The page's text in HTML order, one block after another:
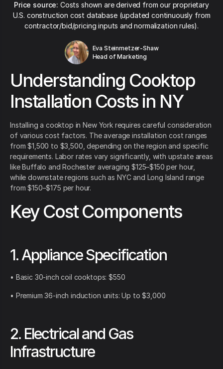
Price source: Costs shown are derived from our proprietary
U.S. construction cost database (updated continuously from
contractor/bid/pricing inputs and normalization rules).
Eva Steinmetzer-Shaw
Head of Marketing
Understanding Cooktop
Installation Costs in NY
Installing a cooktop in New York requires careful consideration
of various cost factors. The average installation cost ranges
from $1,500 to $3,500, depending on the region and specific
requirements. Labor rates vary significantly, with upstate areas
like Buffalo and Rochester averaging $125–$150 per hour,
while downstate regions such as NYC and Long Island range
from $150–$175 per hour.
Key Cost Components
1. Appliance Specification
• Basic 30-inch coil cooktops: $550
• Premium 36-inch induction units: Up to $3,000
2. Electrical and Gas
Infrastructure